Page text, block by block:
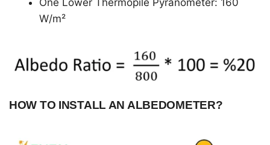
One Lower Thermopile Pyranometer: 160
W/m²
HOW TO INSTALL AN ALBEDOMETER?